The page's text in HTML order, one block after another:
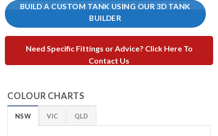
BUILD A CUSTOM TANK USING OUR 3D TANK
BUILDER
Need Specific Fittings or Advice? Click Here To
Contact Us
COLOUR CHARTS
NSW VIC QLD